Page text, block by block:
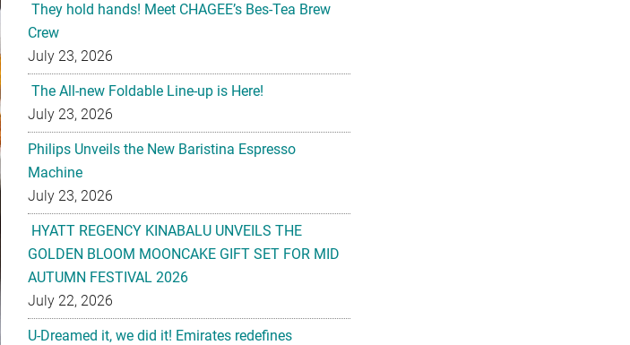
They hold hands! Meet CHAGEE’s Bes-Tea Brew
Crew
July 23, 2026
The All-new Foldable Line-up is Here!
July 23, 2026
Philips Unveils the New Baristina Espresso
Machine
July 23, 2026
HYATT REGENCY KINABALU UNVEILS THE
GOLDEN BLOOM MOONCAKE GIFT SET FOR MID
AUTUMN FESTIVAL 2026
July 22, 2026
U-Dreamed it, we did it! Emirates redefines